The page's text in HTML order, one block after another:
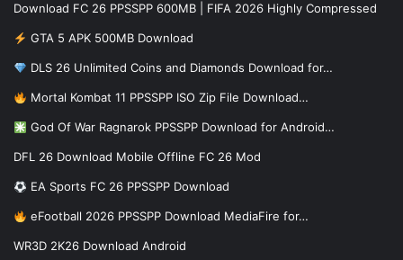
Download FC 26 PPSSPP 600MB | FIFA 2026 Highly Compressed
GTA 5 APK 500MB Download
DLS 26 Unlimited Coins and Diamonds Download for…
Mortal Kombat 11 PPSSPP ISO Zip File Download…
God Of War Ragnarok PPSSPP Download for Android…
DFL 26 Download Mobile Offline FC 26 Mod
EA Sports FC 26 PPSSPP Download
eFootball 2026 PPSSPP Download MediaFire for…
WR3D 2K26 Download Android